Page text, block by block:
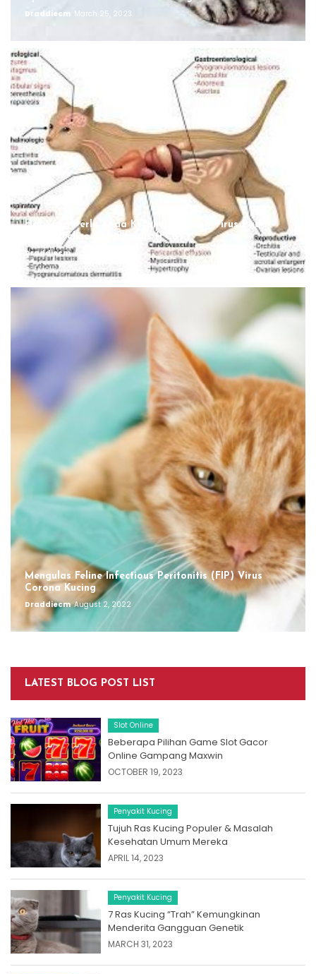
Draddiecm March 25, 2023
Hal Yang Perlu Anda Ketahui Tentang Virus Pada
Kucing, Feline Coronavirus (FCoV)
Draddiecm August 12, 2022
Mengulas Feline Infectious Peritonitis (FIP) Virus
Corona Kucing
Draddiecm August 2, 2022
LATEST BLOG POST LIST
Slot Online
Beberapa Pilihan Game Slot Gacor
Online Gampang Maxwin
OCTOBER 19, 2023
Penyakit Kucing
Tujuh Ras Kucing Populer & Masalah
Kesehatan Umum Mereka
APRIL 14, 2023
Penyakit Kucing
7 Ras Kucing “Trah” Kemungkinan
Menderita Gangguan Genetik
MARCH 31, 2023